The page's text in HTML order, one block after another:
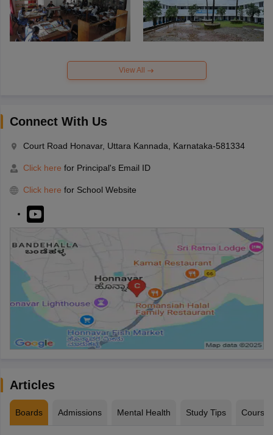
View All
Connect With Us
Court Road Honavar, Uttara Kannada, Karnataka-581334
Click here for Principal's Email ID
Click here for School Website
Articles
Boards Admissions Mental Health Study Tips Courses